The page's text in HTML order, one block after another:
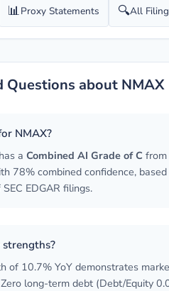
📊Proxy Statements 🔍All
Questions about NMAX
NMAX?
a Combined AI Grade of C
78% combined confidence,
EDGAR filings.
of 10.7% YoY demonstrates
long-term debt (Debt/Equity